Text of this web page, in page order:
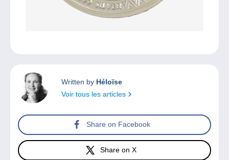
Written by Héloïse
Voir tous les articles
Share on Facebook
Share on X